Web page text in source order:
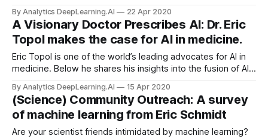
By Analytics DeepLearning.AI 22 Apr 2020
A Visionary Doctor Prescribes AI: Dr. Eric
Topol makes the case for AI in medicine.
Eric Topol is one of the world’s leading advocates for AI in
medicine. Below he shares his insights into the fusion of AI
who want to get involved.
By Analytics DeepLearning.AI 15 Apr 2020
(Science) Community Outreach: A survey
of machine learning from Eric Schmidt
Are your scientist friends intimidated by machine learning?